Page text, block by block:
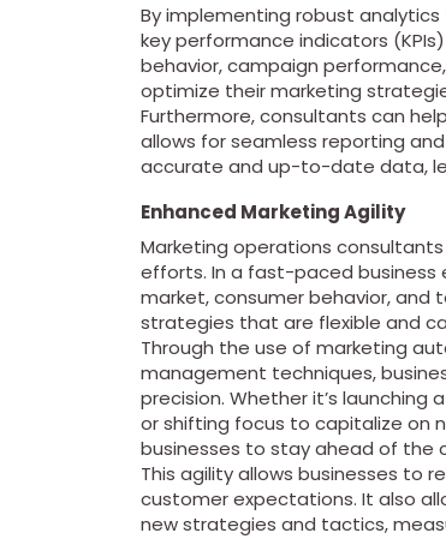
By implementing robust
key performance indicators
behavior, campaign
optimize their marketing
Furthermore, consultants can
allows for seamless reporting
accurate and up-to-date data,
Enhanced Marketing Agility
Marketing operations
efforts. In a fast-paced business
market, consumer behavior, and
strategies that are flexible and
Through the use of marketing
management techniques,
precision. Whether it’s
or shifting focus to capitalize on
businesses to stay ahead of the
This agility allows businesses to
customer expectations. It also
new strategies and tactics,